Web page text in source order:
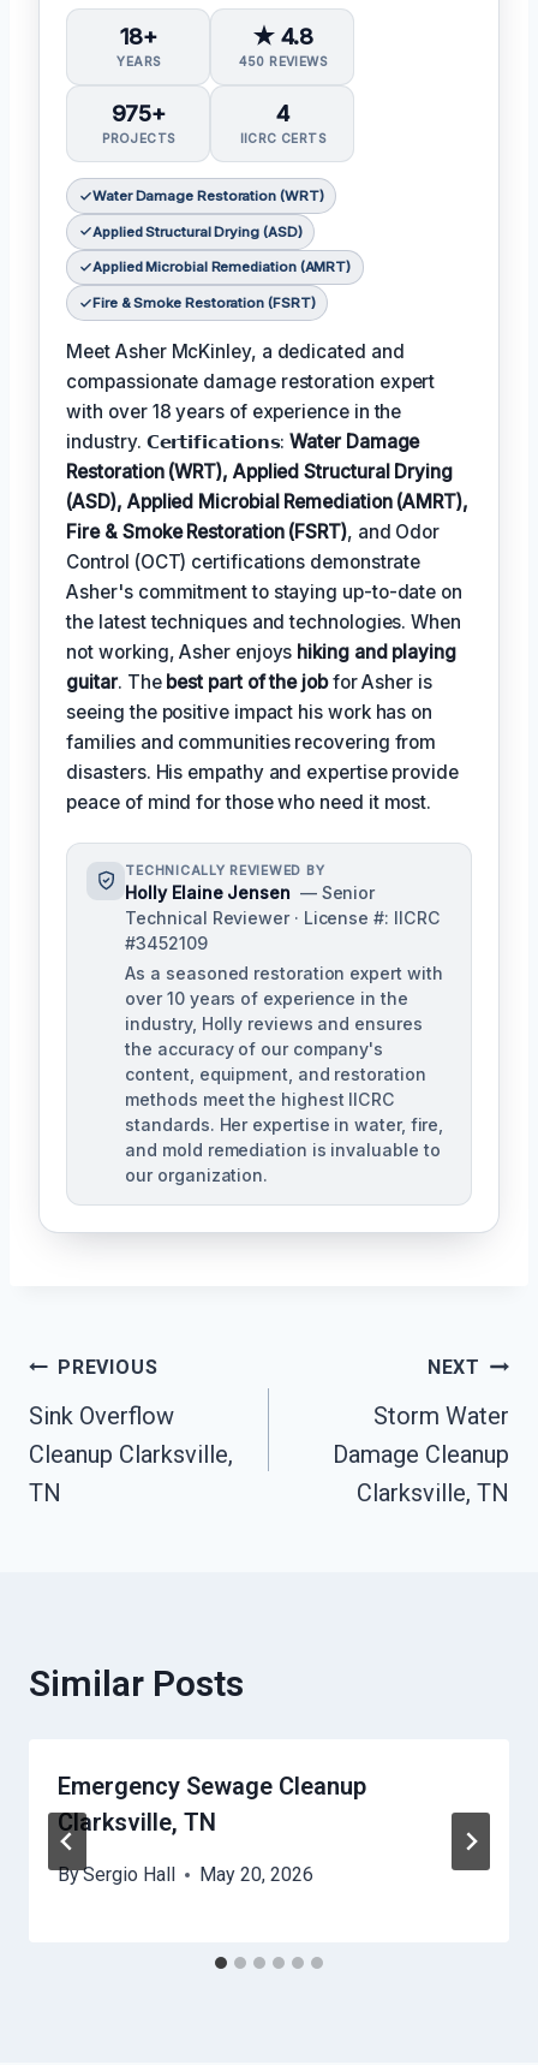
18+
YEARS
★ 4.8
450 REVIEWS
975+
PROJECTS
4
IICRC CERTS
Water Damage Restoration (WRT)
Applied Structural Drying (ASD)
Applied Microbial Remediation (AMRT)
Fire & Smoke Restoration (FSRT)
Meet Asher McKinley, a dedicated and
compassionate damage restoration expert
with over 18 years of experience in the
industry. 𝗖𝗲𝗿𝘁𝗶𝗳𝗶𝗰𝗮𝘁𝗶𝗼𝗻𝘀:Water Damage
Restoration (WRT), Applied Structural Drying
(ASD), Applied Microbial Remediation (AMRT),
Fire & Smoke Restoration (FSRT), and Odor
Control (OCT) certifications demonstrate
Asher's commitment to staying up-to-date on
the latest techniques and technologies. When
not working, Asher enjoys hiking and playing
guitar. The best part of the jobfor Asher is
seeing the positive impact his work has on
families and communities recovering from
disasters. His empathy and expertise provide
peace of mind for those who need it most.
TECHNICALLY REVIEWED BY
Holly Elaine Jensen — Senior
Technical Reviewer · License #: IICRC
#3452109
As a seasoned restoration expert with
over 10 years of experience in the
industry, Holly reviews and ensures
the accuracy of our company's
content, equipment, and restoration
methods meet the highest IICRC
standards. Her expertise in water, fire,
and mold remediation is invaluable to
our organization.
Post
Navigation
PREVIOUS
Sink Overflow
Cleanup Clarksville,
TN
NEXT
Storm Water
Damage Cleanup
Clarksville, TN
Similar Posts
Emergency Sewage Cleanup
Clarksville, TN
BySergio Hall May 20, 2026